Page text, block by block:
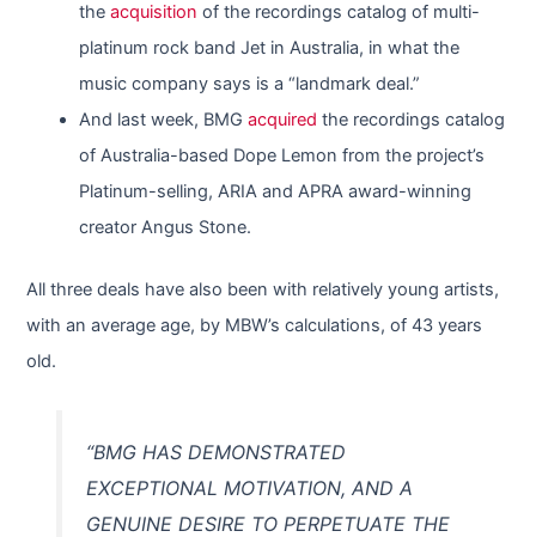
theacquisition of the recordings catalog of multi-
platinum rock band Jet in Australia, in what the
music company says is a “landmark deal.”
And last week, BMGacquired the recordings catalog
of Australia-based Dope Lemon from the project’s
Platinum-selling, ARIA and APRA award-winning
creator Angus Stone.
All three deals have also been with relatively young artists,
with an average age, by MBW’s calculations, of 43 years
old.
“BMG HAS DEMONSTRATED
EXCEPTIONAL MOTIVATION, AND A
GENUINE DESIRE TO PERPETUATE THE